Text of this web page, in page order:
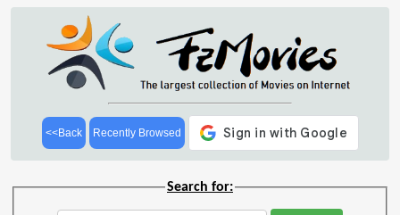
<<Back Recently Browsed
Search for: